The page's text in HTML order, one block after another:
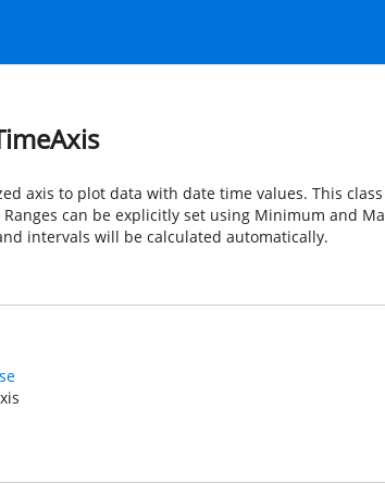
axis to plot data with date time values. This
can be explicitly set using Minimum and
intervals will be calculated automatically.